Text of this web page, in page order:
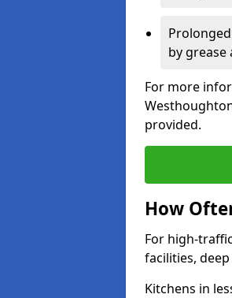
by
For more
provided.
How
For high-
facilities,
Kitchens in